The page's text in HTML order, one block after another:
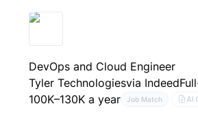
DevOps and Cloud Engineer
Tyler Technologiesvia Indeed
100K–130K a year
Job Match AI